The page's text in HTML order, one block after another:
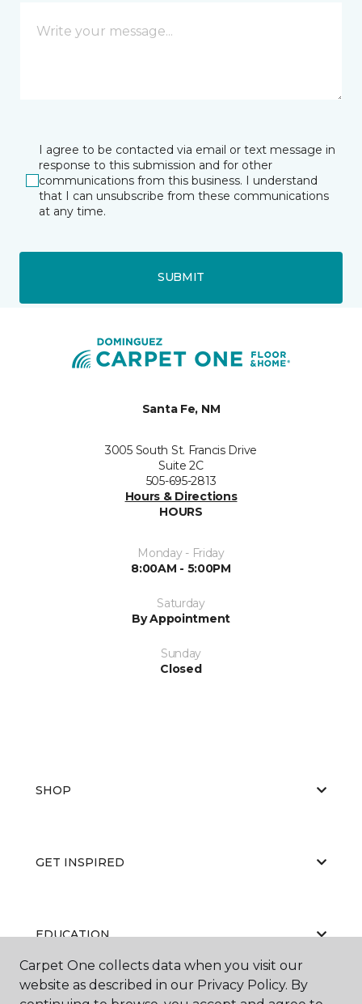
I agree to be contacted via email or text message in
response to this submission and for other
communications from this business. I understand
that I can unsubscribe from these communications
at any time.
SUBMIT
Santa Fe, NM
3005 South St. Francis Drive
Suite 2C
505-695-2813
Hours & Directions
HOURS
Monday - Friday
8:00AM - 5:00PM
Saturday
By Appointment
Sunday
Closed
SHOP
GET INSPIRED
EDUCATION
Carpet One collects data when you visit our
website as described in our Privacy Policy. By